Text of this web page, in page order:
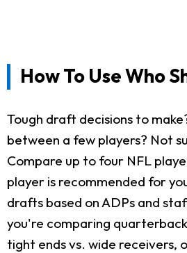
How To Use Who
Tough draft decisions to
between a few players? Not
Compare up to four NFL
player is recommended for
drafts based on ADPs and
you're comparing
tight ends vs. wide receivers,